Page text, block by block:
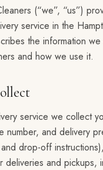
(“we”, “us”)
service in the
the information
and how we use it.
service we collect
number, and delivery
drop-off
deliveries and pickups,